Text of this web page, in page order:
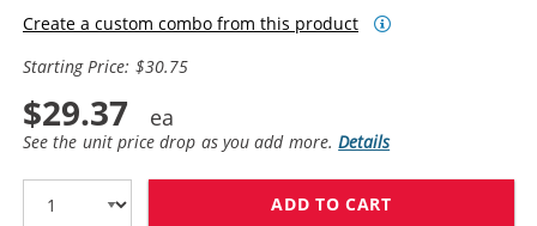
Create a custom combo from this product
Starting Price: $30.75
$29.37
See the unit price drop as you add more.Details
ADD TO CART